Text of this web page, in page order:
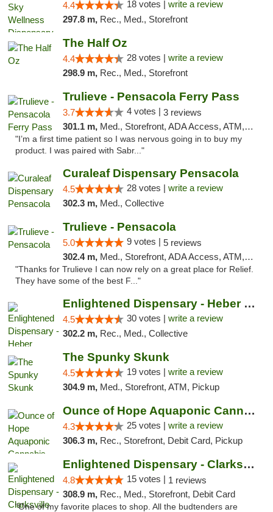
4.4 18 votes | write a review
297.8 m, Rec., Med., Storefront
The Half Oz
4.4 28 votes | write a review
298.9 m, Rec., Med., Storefront
Trulieve - Pensacola Ferry Pass
3.7 4 votes | 3 reviews
301.1 m, Med., Storefront, ADA Access, ATM, Debit Card, Delivery, Pickup
"I’m a first time patient so I was nervous going in to buy my
product. I was paired with Sabr..."
Curaleaf Dispensary Pensacola
4.5 28 votes | write a review
302.3 m, Med., Collective
Trulieve - Pensacola
5.0 9 votes | 5 reviews
302.4 m, Med., Storefront, ADA Access, ATM, Debit Card, Delivery, Pickup
"Thanks for Trulieve I can now rely on a great place for Relief.
They have some of the best F..."
Enlightened Dispensary - Heber Springs
4.5 30 votes | write a review
302.2 m, Rec., Med., Collective
The Spunky Skunk
4.5 19 votes | write a review
304.9 m, Med., Storefront, ATM, Pickup
Ounce of Hope Aquaponic Cannabis Co.
4.3 25 votes | write a review
306.3 m, Rec., Storefront, Debit Card, Pickup
Enlightened Dispensary - Clarksville
4.8 15 votes | 1 reviews
308.9 m, Rec., Med., Storefront, Debit Card
"One of my favorite places to shop. All the budtenders are